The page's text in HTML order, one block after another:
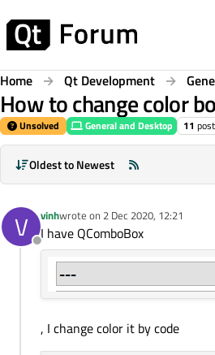
Home Qt Development
How to change color
Unsolved General and Desktop 11
Oldest to Newest
V
Offline
vinhwrote on 2 Dec 2020, 12:21
last edited by
I have QComboBox
, I change color it by code